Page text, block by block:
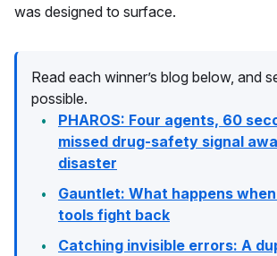
was designed to surface.
Read each winner’s blog below, and
possible.
PHAROS: Four agents, 60
missed drug-safety signal
disaster
Gauntlet: What happens
tools fight back
Catching invisible errors: A